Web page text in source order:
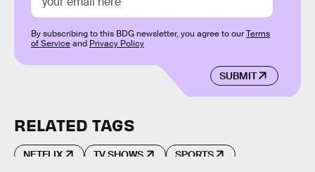
SUBMIT
By subscribing to this BDG newsletter, you agree to ourTerms
of Serviceand Privacy Policy
RELATED TAGS
NETFLIX TV SHOWS SPORTS